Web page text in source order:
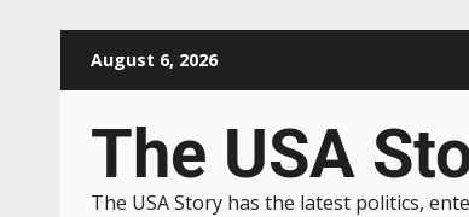
August 6, 2026
The USA
The USA Story has the latest politics,